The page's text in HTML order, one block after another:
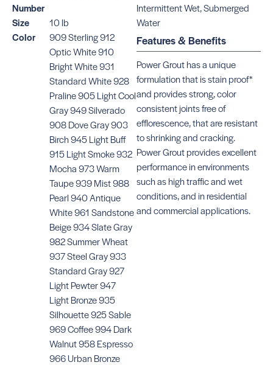
Flex Caulk
SKU:
#AXFLEXCAULK__10
Power
Accucolor Caulk
#TECAULK9__S
Sealant
Number
Size
10 lb
Color
909 Sterling 912
Optic White 910
Bright White 931
Standard White 928
Praline 905 Light Cool
Gray 949 Silverado
908 Dove Gray 903
Birch 945 Light Buff
915 Light Smoke 932
Mocha 973 Warm
Taupe 939 Mist 988
Pearl 940 Antique
White 961 Sandstone
Beige 934 Slate Gray
982 Summer Wheat
937 Steel Gray 933
Standard Gray 927
Light Pewter 947
Light Bronze 935
Silhouette 925 Sable
969 Coffee 994 Dark
Walnut 958 Espresso
966 Urban Bronze
Intermittent Wet, Submerged
Water
Features & Benefits
Power Grout has a unique
formulation that is stain proof*
and provides strong, color
consistent joints free of
efflorescence, that are resistant
to shrinking and cracking.
Power Grout provides excellent
performance in environments
such as high traffic and wet
conditions, and in residential
and commercial applications.